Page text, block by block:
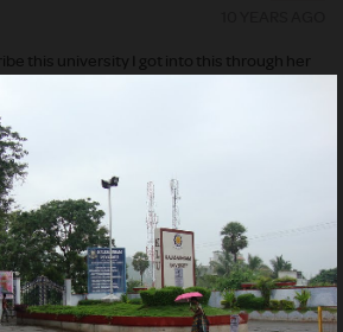
this university I got into this through her
life please do not believed what their
the college has many equipments for
used because nobody knows how to use it (
guidance. The biggest problem is every
2. No mobiles and laptops 3. Swimming
to pay 4. the faculties only teach in Tamil
is extremely horrible and is given in
have power / electricity most of the time
local place they will stuff you with 5 in a
8. The campus is not maintained in a
health. 9. Regular thefts occur in the